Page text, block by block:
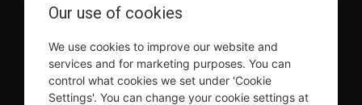
Our use of cookies
We use cookies to improve our website and
services and for marketing purposes. You can
control what cookies we set under 'Cookie
Settings'. You can change your cookie settings at
to sharing the power of the performing arts with everyone
DISCLOSURE: We may earn a commission when you use one
of our links to make a purchase.
Explore TDF